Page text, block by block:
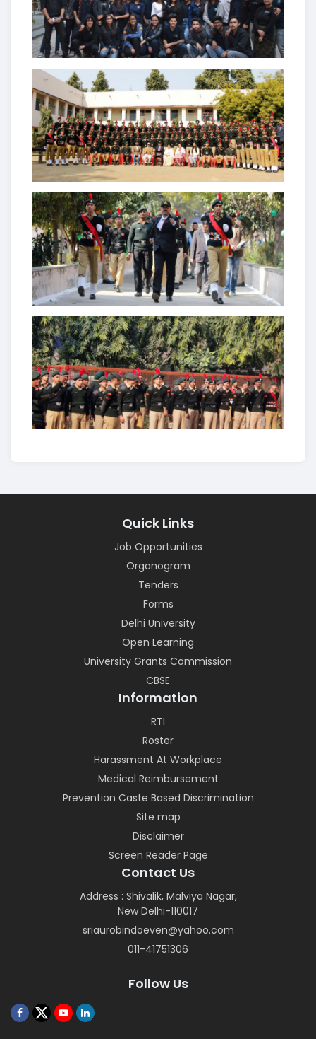
Quick Links
Job Opportunities
Organogram
Tenders
Forms
Delhi University
Open Learning
University Grants Commission
CBSE
Information
RTI
Roster
Harassment At Workplace
Medical Reimbursement
Prevention Caste Based Discrimination
Site map
Disclaimer
Screen Reader Page
Contact Us
Address : Shivalik, Malviya Nagar,
New Delhi-110017
sriaurobindoeven@yahoo.com
011-41751306
Follow Us